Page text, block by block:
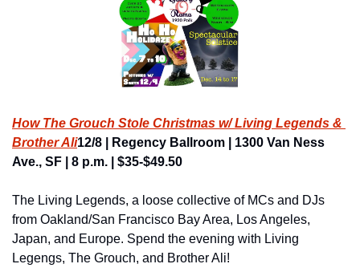
How The Grouch Stole Christmas w/ Living Legends &
Brother Ali12/8 | Regency Ballroom | 1300 Van Ness
Ave., SF | 8 p.m. | $35-$49.50
The Living Legends, a loose collective of MCs and DJs
from Oakland/San Francisco Bay Area, Los Angeles,
Japan, and Europe. Spend the evening with Living
Legengs, The Grouch, and Brother Ali!